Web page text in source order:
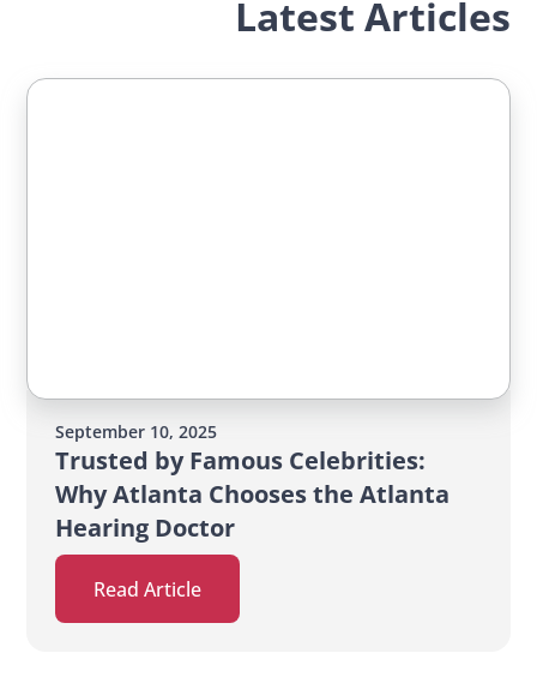
Latest Articles
September 10, 2025
Trusted by Famous Celebrities:
Why Atlanta Chooses the Atlanta
Hearing Doctor
Read Article